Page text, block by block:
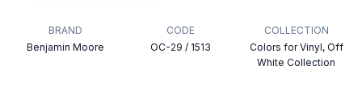
BRAND
Benjamin Moore
CODE
OC-29 / 1513
COLLECTION
Colors for Vinyl, Off
White Collection